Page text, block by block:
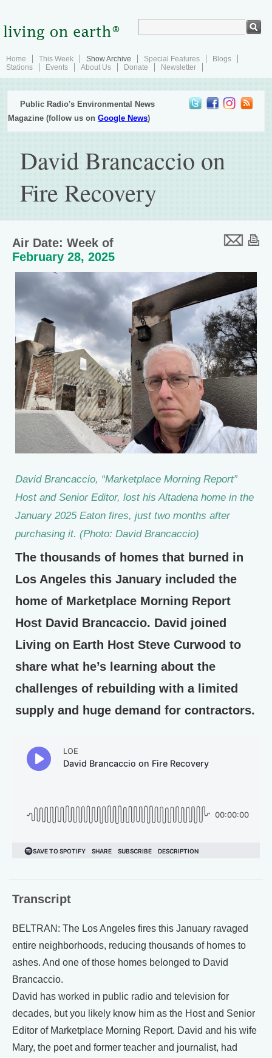
Home This Week Show Archive Special Features
Blogs
Stations
Events About Us Donate Newsletter
Public Radio's Environmental News
Magazine (follow us onGoogle News)
David Brancaccio on
Fire Recovery
Air Date: Week of
February 28, 2025
David Brancaccio, “Marketplace Morning Report”
Host and Senior Editor, lost his Altadena home in the
January 2025 Eaton fires, just two months after
purchasing it. (Photo: David Brancaccio)
The thousands of homes that burned in
Los Angeles this January included the
home of Marketplace Morning Report
Host David Brancaccio. David joined
Living on Earth Host Steve Curwood to
share what he’s learning about the
challenges of rebuilding with a limited
supply and huge demand for contractors.
Transcript
BELTRAN: The Los Angeles fires this January ravaged
entire neighborhoods, reducing thousands of homes to
ashes. And one of those homes belonged to David
Brancaccio.
David has worked in public radio and television for
decades, but you likely know him as the Host and Senior
Editor of Marketplace Morning Report. David and his wife
Mary, the poet and former teacher and journalist, had